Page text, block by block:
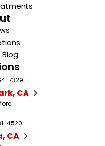
Blog
7329
CA
4520
CA